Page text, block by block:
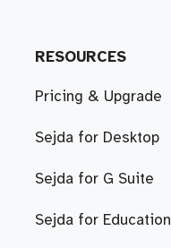
RESOURCES
Pricing & Upgrade
Sejda for Desktop
Sejda for G Suite
Sejda for Education